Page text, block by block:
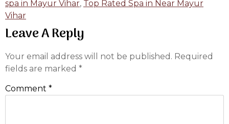
spa in Mayur Vihar, Top Rated Spa in Near Mayur
Vihar
Leave A Reply
Your email address will not be published. Required
fields are marked *
Comment *